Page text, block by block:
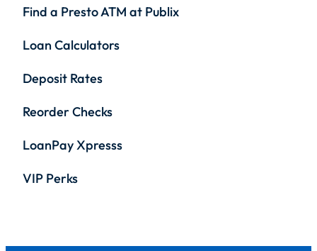
Find a Presto ATM at Publix
Loan Calculators
Deposit Rates
Reorder Checks
LoanPay Xpresss
VIP Perks